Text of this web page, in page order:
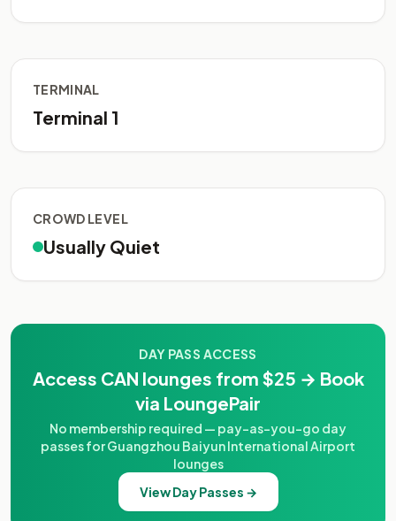
TERMINAL
Terminal 1
CROWD LEVEL
Usually Quiet
DAY PASS ACCESS
Access CAN lounges from $25 → Book
via LoungePair
No membership required — pay-as-you-go day
passes for Guangzhou Baiyun International Airport
lounges
View Day Passes →